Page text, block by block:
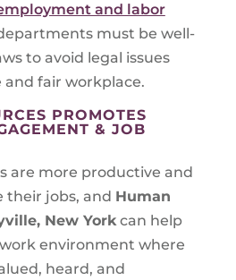
and labor
must be well-
to avoid legal issues
and fair workplace.
PROMOTES
& JOB
are more productive and
their jobs, and Human
New Yorkcan help
environment where
heard, and